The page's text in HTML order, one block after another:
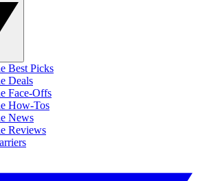
Best Picks
Deals
Face-Offs
How-Tos
News
Reviews